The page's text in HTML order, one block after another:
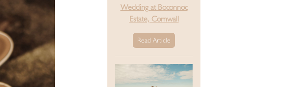
Wedding at Boconnoc
Estate, Cornwall
Read Article